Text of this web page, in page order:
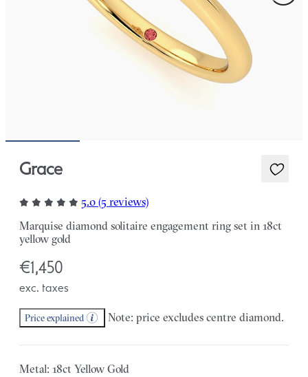
Grace
5.0 (5 reviews)
Marquise diamond solitaire engagement ring set in 18ct
yellow gold
€1,450
exc. taxes
Price explained Note: price excludes centre diamond.
Metal: 18ct Yellow Gold